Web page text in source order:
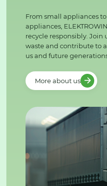
From small appliances
appliances,
recycle responsibly.
waste and contribute to
us and future
More about us